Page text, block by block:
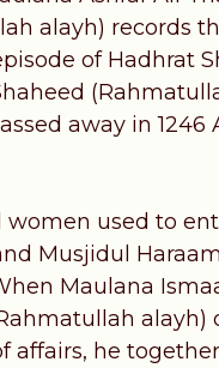
alayh) records
of Hadhrat
away in 1246
used to
Musjidul
Maulana
alayh)
affairs, he